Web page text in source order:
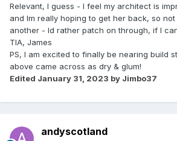
Relevant, I guess - I feel my architect is
and Im really hoping to get her back, so
another - Id rather patch on through, if I
TIA, James
PS, I am excited to finally be nearing build
above came across as dry & glum!
Edited January 31, 2023 by Jimbo37
andyscotland